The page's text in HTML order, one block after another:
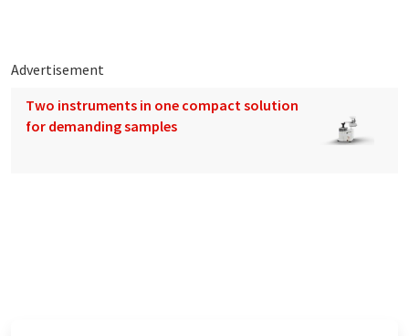
Advertisement
Two instruments in one compact solution
for demanding samples